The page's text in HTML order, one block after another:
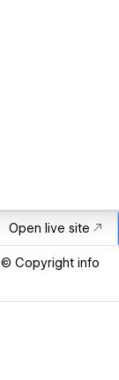
Open live site
© Copyright info